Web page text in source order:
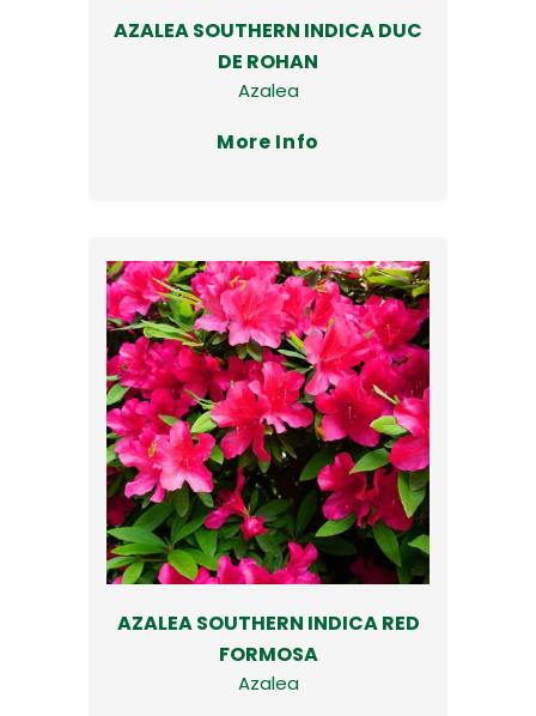
AZALEA SOUTHERN INDICA DUC
DE ROHAN
Azalea
More Info
AZALEA SOUTHERN INDICA RED
FORMOSA
Azalea